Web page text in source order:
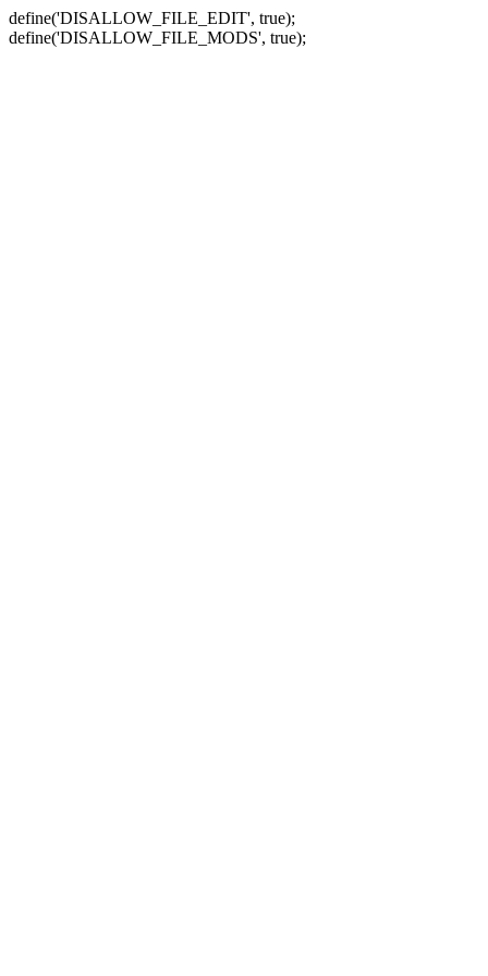
define('DISALLOW_FILE_EDIT', true);
define('DISALLOW_FILE_MODS', true);